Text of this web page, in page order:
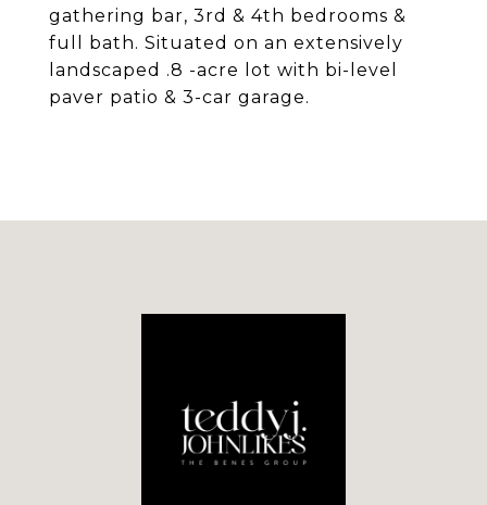
gathering bar, 3rd & 4th bedrooms &
full bath. Situated on an extensively
landscaped .8 -acre lot with bi-level
paver patio & 3-car garage.